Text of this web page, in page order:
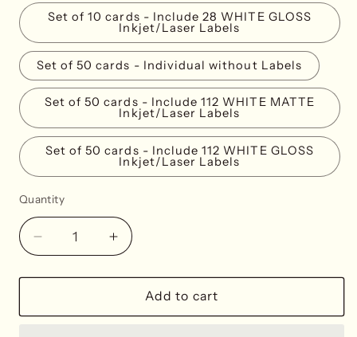
Set of 10 cards - Include 28 WHITE GLOSS
Inkjet/Laser Labels
Set of 50 cards - Individual without Labels
Set of 50 cards - Include 112 WHITE MATTE
Inkjet/Laser Labels
Set of 50 cards - Include 112 WHITE GLOSS
Inkjet/Laser Labels
Quantity
Decrease
quantity
for
Blue
Increase
quantity
for
Misty
Blue
Add to cart